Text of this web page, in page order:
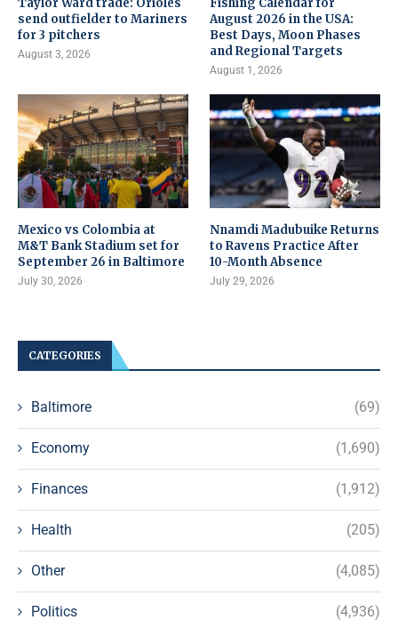
Taylor Ward trade: Orioles
send outfielder to Mariners
for 3 pitchers
August 3, 2026
Fishing Calendar for
August 2026 in the USA:
Best Days, Moon Phases
and Regional Targets
August 1, 2026
Mexico vs Colombia at
M&T Bank Stadium set for
September 26 in Baltimore
July 30, 2026
Nnamdi Madubuike Returns
to Ravens Practice After
10-Month Absence
July 29, 2026
CATEGORIES
Baltimore (69)
Economy (1,690)
Finances (1,912)
Health (205)
Other (4,085)
Politics (4,936)